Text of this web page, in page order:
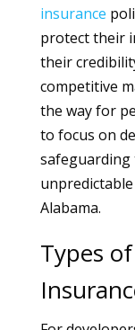
insurance
protect their
their
competitive
the way for
to focus on
safeguarding
Alabama.
Types